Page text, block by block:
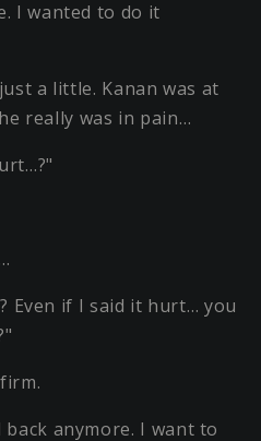
I wanted to do it
a little. Kanan was at
really was in pain…
Even if I said it hurt… you
anymore. I want to